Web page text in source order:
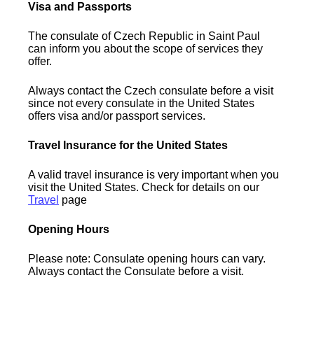
Visa and Passports
The consulate of Czech Republic in Saint Paul
can inform you about the scope of services they
offer.
Always contact the Czech consulate before a visit
since not every consulate in the United States
offers visa and/or passport services.
Travel Insurance for the United States
A valid travel insurance is very important when you
visit the United States. Check for details on our
Travel page
Opening Hours
Please note: Consulate opening hours can vary.
Always contact the Consulate before a visit.